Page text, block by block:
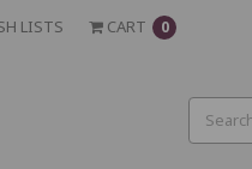
LISTS CART 0